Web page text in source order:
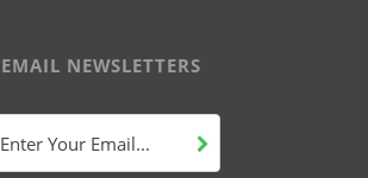
EMAIL NEWSLETTERS
Enter Your Email...